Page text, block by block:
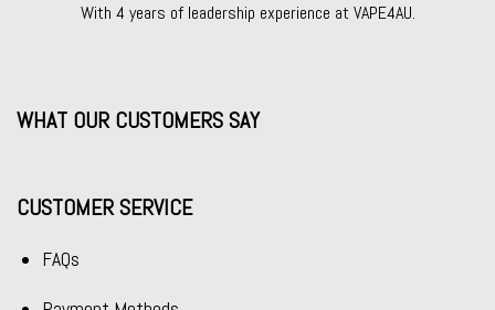
With 4 years of leadership experience at VAPE4AU.
WHAT OUR CUSTOMERS SAY
CUSTOMER SERVICE
FAQs